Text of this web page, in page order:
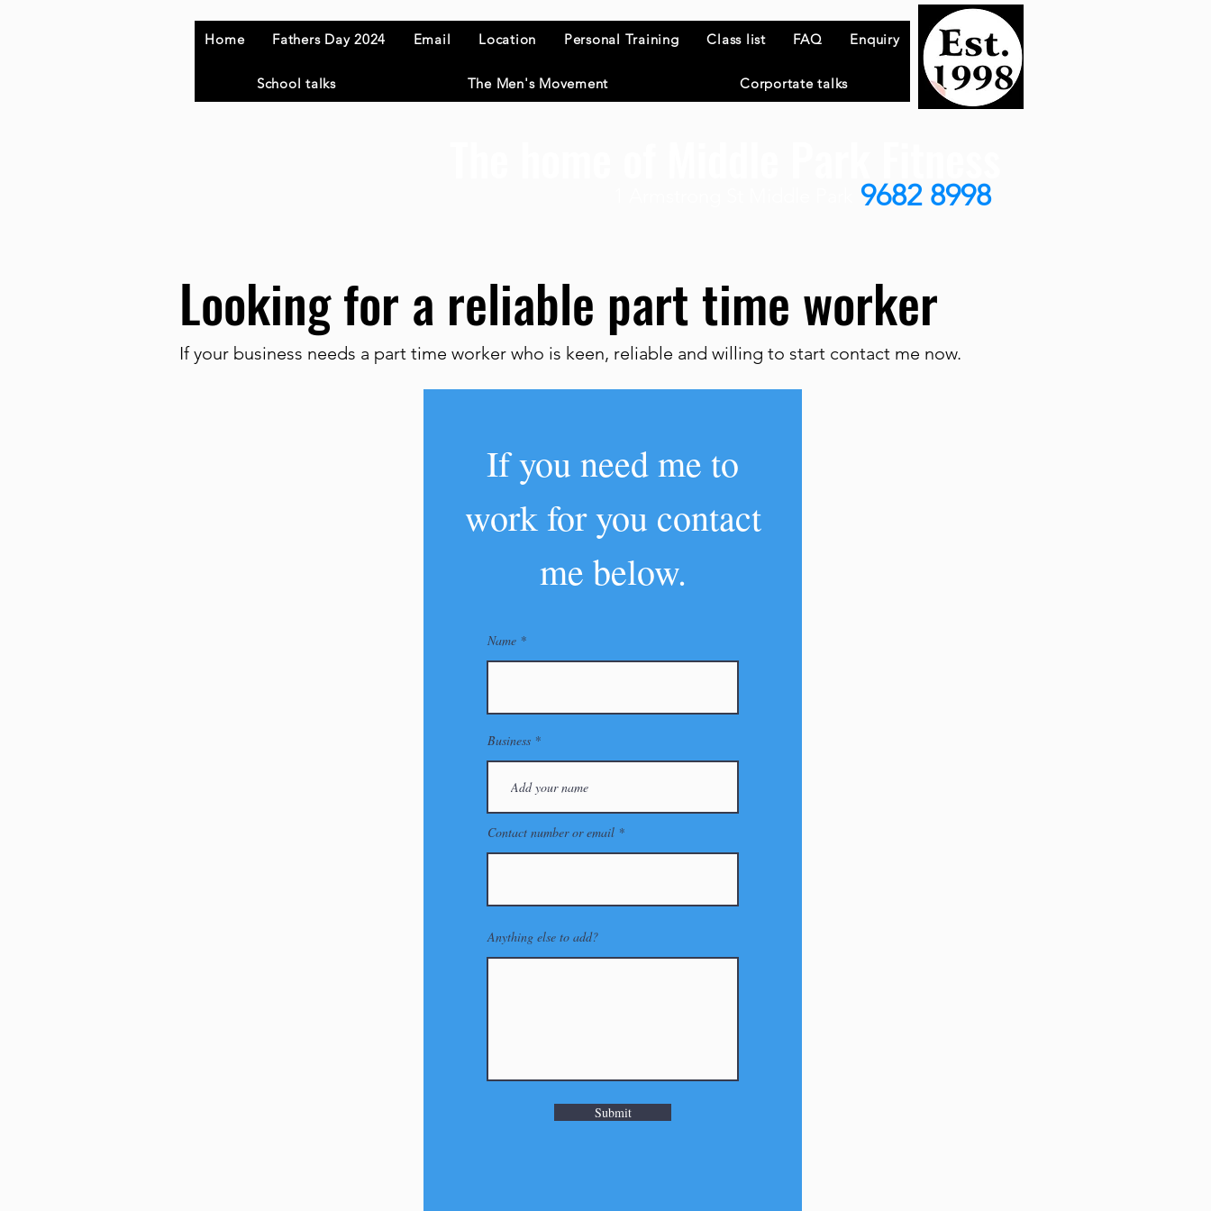
Home Fathers Day 2024 Email Location Personal Training Class list FAQ Enquiry
School talks The Men's Movement Corportate talks
9682 8998
Looking for a reliable part time worker
If your business needs a part time worker who is keen, reliable and willing to start contact me now.
If you need me to
work for you contact
me below.
Name
Business
Contact number or email
Anything else to add?
Submit